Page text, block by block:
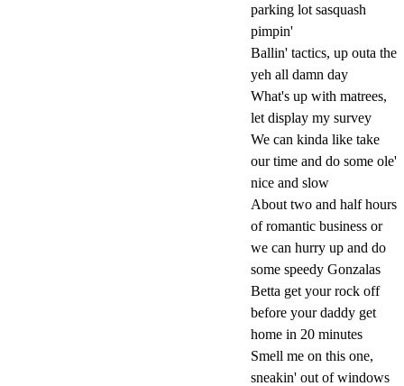
parking lot sasquash
pimpin'
Ballin' tactics, up outa the
yeh all damn day
What's up with matrees,
let display my survey
We can kinda like take
our time and do some ole'
nice and slow
About two and half hours
of romantic business or
we can hurry up and do
some speedy Gonzalas
Betta get your rock off
before your daddy get
home in 20 minutes
Smell me on this one,
sneakin' out of windows